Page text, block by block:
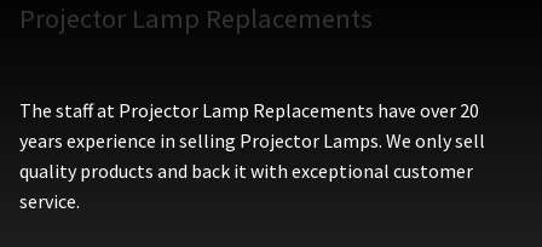
Projector Lamp Replacements
The staff at Projector Lamp Replacements have over 20
years experience in selling Projector Lamps. We only sell
quality products and back it with exceptional customer
service.